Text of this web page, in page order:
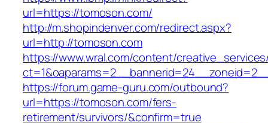
url=https://tomoson.com/
http://m.shopindenver.com/redirect.aspx?
url=http://tomoson.com
https://www.wral.com/content/
https://forum.game-guru.com/outbound?
url=https://tomoson.com/fers-
retirement/survivors/&confirm=true